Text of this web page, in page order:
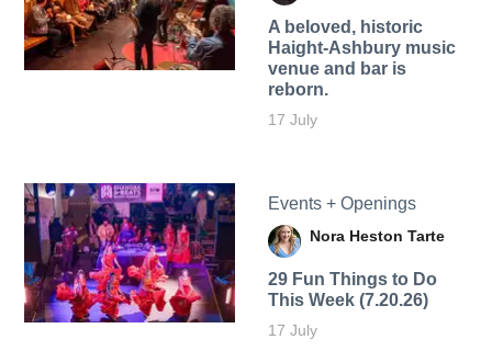
A beloved, historic
Haight-Ashbury music
venue and bar is
reborn.
17 July
Events + Openings
Nora Heston Tarte
29 Fun Things to Do
This Week (7.20.26)
17 July